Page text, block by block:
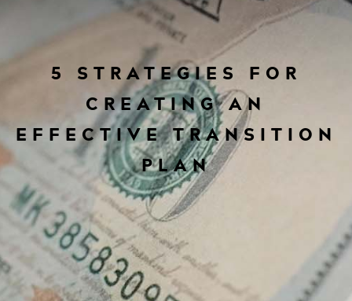
5 STRATEGIES FOR
CREATING AN
EFFECTIVE TRANSITION
PLAN